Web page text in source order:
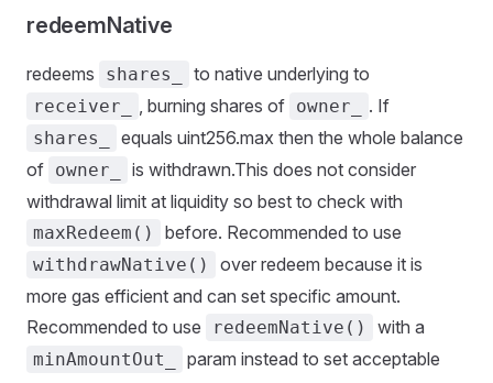
redeemNative
redeems shares_ to native underlying to
receiver_ , burning shares of owner_ . If
shares_
equals uint256.max then the whole balance
of owner_
is withdrawn.This does not consider
withdrawal limit at liquidity so best to check with
maxRedeem() before. Recommended to use
withdrawNative()
over redeem because it is
more gas efficient and can set specific amount.
Recommended to use
redeemNative() with a
minAmountOut_
param instead to set acceptable